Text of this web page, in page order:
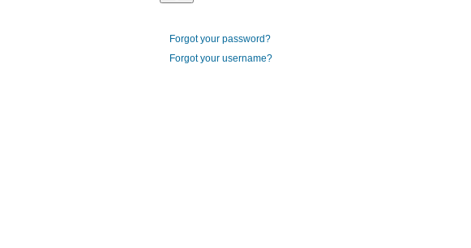
Forgot your password?
Forgot your username?